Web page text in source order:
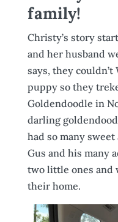
family!
Christy’s story
and her husband
says, they
puppy so they
Goldendoodle in
darling
had so many
Gus and his many
two little ones and
their home.